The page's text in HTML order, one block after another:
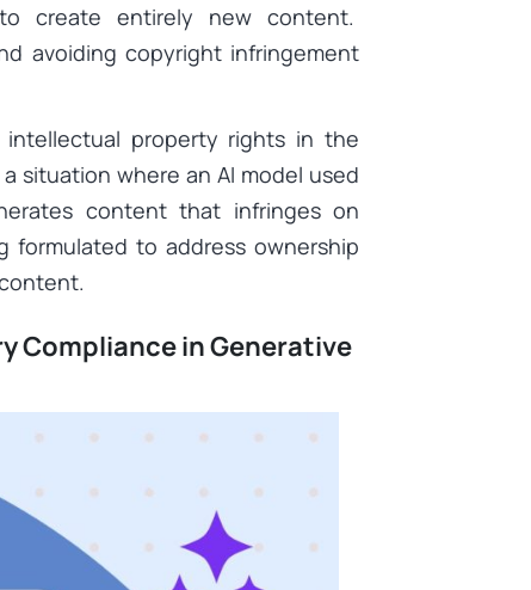
create entirely new content.
avoiding copyright infringement
property rights in the
situation where an AI model used
content that infringes on
formulated to address ownership
Compliance in Generative